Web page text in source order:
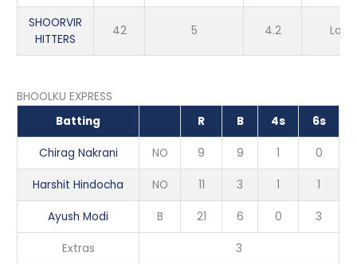
SHOORVIR
HITTERS
42 5 4.2 Loss
BHOOLKU EXPRESS
Batting
R B 4s 6s
Chirag Nakrani NO 9 9 1 0
Harshit Hindocha NO 11 3 1 1
Ayush Modi B 21 6 0 3
Extras 3